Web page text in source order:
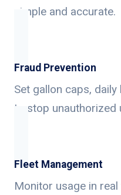
simple and accurate.
Fraud Prevention
Set gallon caps,
to stop unauthorized
Fleet Management
Monitor usage in